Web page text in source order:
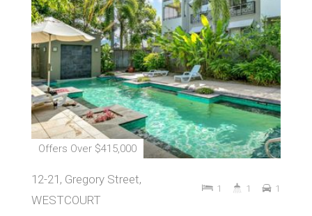
Offers Over $415,000
12-21, Gregory Street,
WESTCOURT
1 1 1